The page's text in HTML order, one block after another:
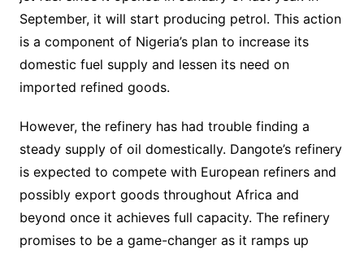
September, it will start producing petrol. This action
is a component of Nigeria’s plan to increase its
domestic fuel supply and lessen its need on
imported refined goods.
However, the refinery has had trouble finding a
steady supply of oil domestically. Dangote’s refinery
is expected to compete with European refiners and
possibly export goods throughout Africa and
beyond once it achieves full capacity. The refinery
promises to be a game-changer as it ramps up